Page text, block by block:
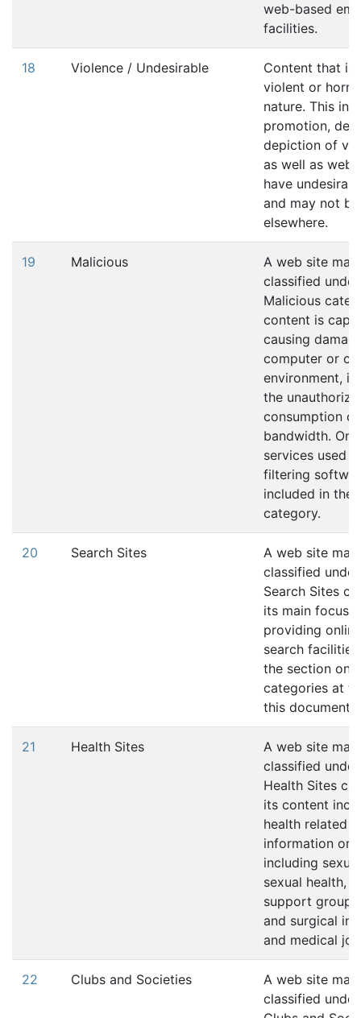
web-based
facilities.
18 Violence / Undesirable
Content that is
violent or
nature. This
promotion,
depiction of
as well as
have
and may not
elsewhere.
19 Malicious
A web site may
classified
Malicious
content is
causing
computer or
environment,
the
consumption
bandwidth.
services used
filtering
included in the
category.
20 Search Sites
A web site may
classified
Search Sites
its main focus
providing
search
the section on
categories at
this document.
21 Health Sites
A web site may
classified
Health Sites
its content
health related
information or
including
sexual health,
support
and surgical
and medical
22 Clubs and Societies
A web site may
classified